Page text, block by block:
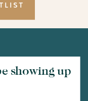
showing up